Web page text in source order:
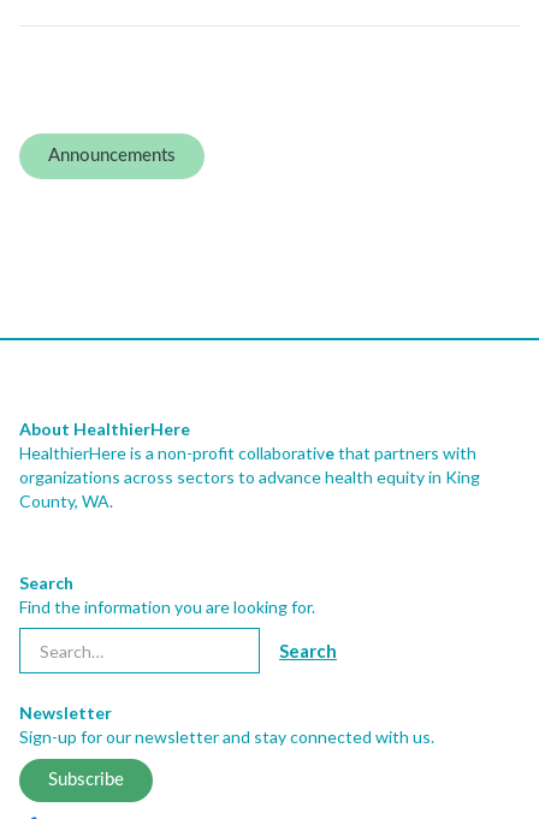
Announcements
About HealthierHere
HealthierHere is a non-profit collaborativethat partners with
organizations across sectors to advance health equityin King
County, WA.
Search
Find the information you are looking for.
Newsletter
Sign-up for our newsletter and stay connected with us.
Subscribe